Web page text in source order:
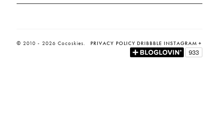
© 2010 - 2026 Cocoskies. PRIVACY POLICY DRIBBBLE INSTAGRAM +